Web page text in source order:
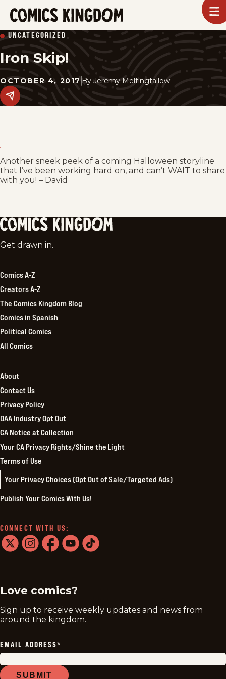
SKIP
TO
MAIN
CONTENT
Kingdom
UNCATEGORIZED
Iron Skip!
OCTOBER 4, 2017 By Jeremy Meltingtallow
Share
this
Another sneek peek of a coming Halloween storyline
that I’ve been working hard on, and can’t WAIT to share
with you! – David
Comics
Get drawn in.
Comics A-Z
Creators A-Z
The Comics Kingdom Blog
Comics in Spanish
Political Comics
All Comics
About
Contact Us
Privacy Policy
DAA Industry Opt Out
CA Notice at Collection
Your CA Privacy Rights/Shine the Light
Terms of Use
Your Privacy Choices (Opt Out of Sale/Targeted Ads)
Publish Your Comics With Us!
CONNECT WITH US:
Love comics?
Sign up to receive weekly updates and news from
around the kingdom.
EMAIL ADDRESS*
SUBMIT